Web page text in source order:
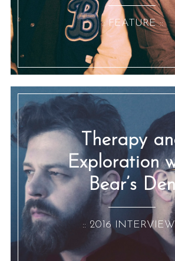
:: FEATURE ::
Therapy
Exploration
Bear’s Den
:: 2016 INTERVIEW